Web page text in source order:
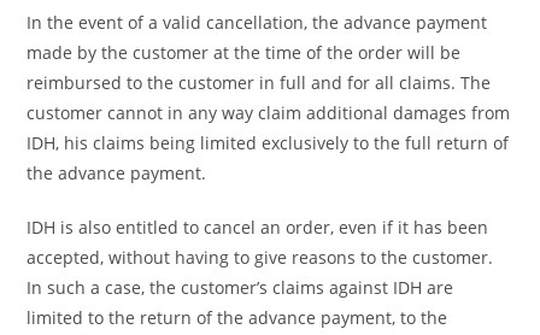
In the event of a valid cancellation, the advance payment
made by the customer at the time of the order will be
reimbursed to the customer in full and for all claims. The
customer cannot in any way claim additional damages from
IDH, his claims being limited exclusively to the full return of
the advance payment.
IDH is also entitled to cancel an order, even if it has been
accepted, without having to give reasons to the customer.
In such a case, the customer’s claims against IDH are
limited to the return of the advance payment, to the